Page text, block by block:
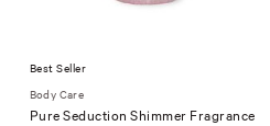
Best Seller
Body Care
Pure Seduction Shimmer Fragrance